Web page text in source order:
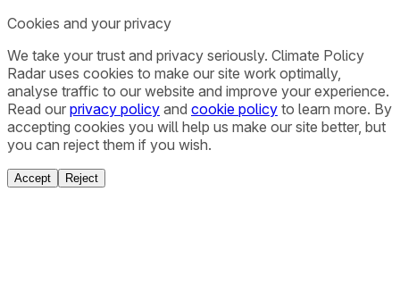
Cookies and your privacy
We take your trust and privacy seriously. Climate Policy
Radar uses cookies to make our site work optimally,
analyse traffic to our website and improve your experience.
Read our privacy policy and cookie policy to learn more. By
accepting cookies you will help us make our site better, but
you can reject them if you wish.
Accept Reject